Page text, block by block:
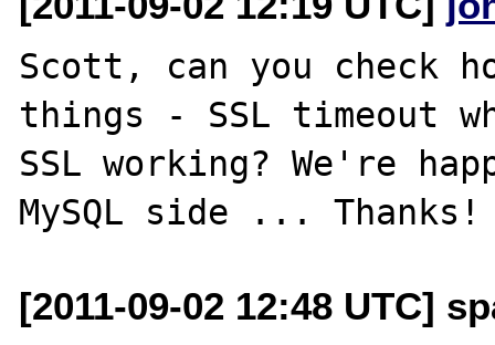
Scott, can you check
things - SSL timeout
SSL working? We're
[2011-09-02 12:48 UTC]